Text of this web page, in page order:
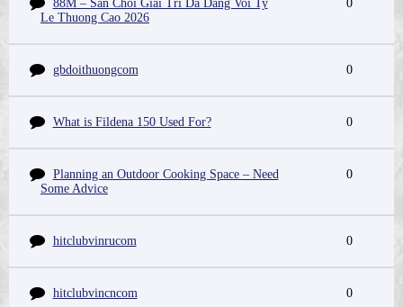
88M – San Choi Giai Tri Da Dang Voi Ty
Le Thuong Cao 2026
0
gbdoithuongcom 0
What is Fildena 150 Used For? 0
Planning an Outdoor Cooking Space – Need
Some Advice
0
hitclubvinrucom 0
hitclubvincncom 0